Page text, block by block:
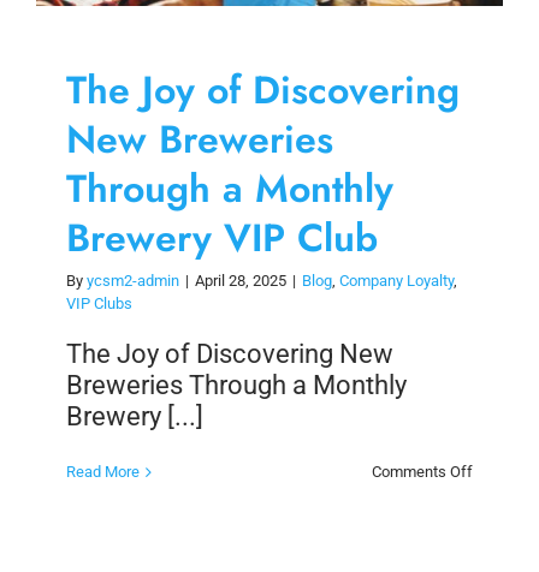
The Joy of Discovering
New Breweries
Through a Monthly
Brewery VIP Club
By ycsm2-admin | April 28, 2025 | Blog, Company Loyalty,
VIP Clubs
The Joy of Discovering New
Breweries Through a Monthly
Brewery [...]
Read More Comments Offon